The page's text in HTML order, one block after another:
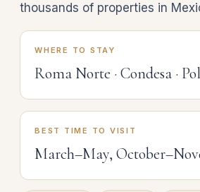
thousands of properties in
WHERE TO STAY
Roma Norte · Condesa ·
BEST TIME TO VISIT
March–May,